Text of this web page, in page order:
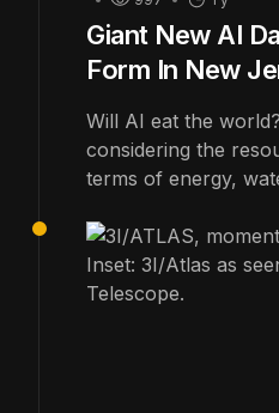
Giant New AI
Form In New
Will AI eat the
considering the
terms of energy,